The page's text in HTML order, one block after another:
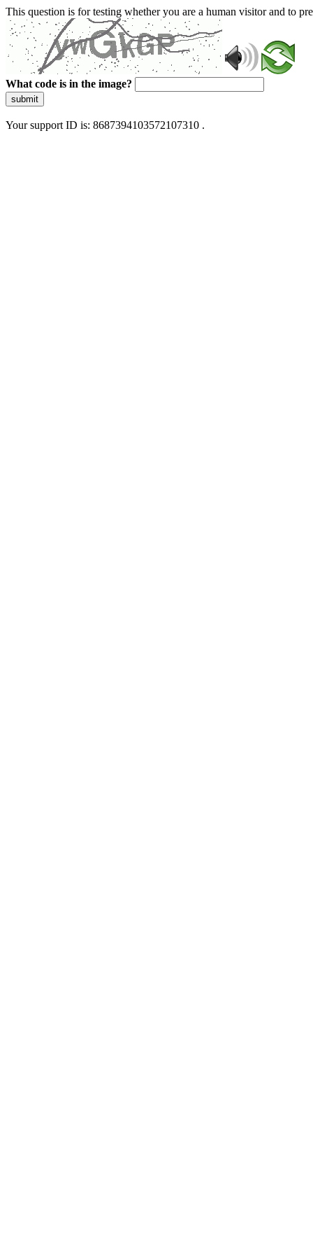
This question is for testing whether you are a human visitor and to
What code is in the image?
submit
Your support ID is: 8687394103572107310 .